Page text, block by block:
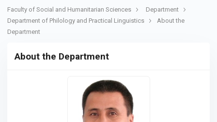
Faculty of Social and Humanitarian Sciences
Department
Department of Philology and Practical Linguistics
About the
Department
About the Department